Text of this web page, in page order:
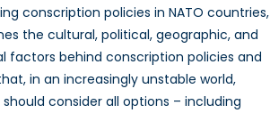
conscription policies in NATO countries,
the cultural, political, geographic, and
factors behind conscription policies and
in an increasingly unstable world,
consider all options – including